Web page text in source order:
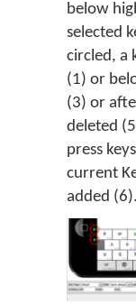
below
selected
circled, a
(1) or
(3) or
deleted
press
current
added (6).